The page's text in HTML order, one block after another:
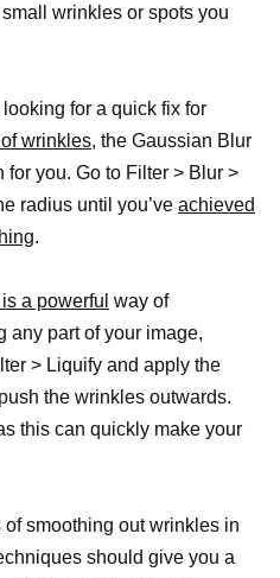
wrinkles or spots you
for a quick fix for
wrinkles, the Gaussian Blur
you. Go to Filter > Blur >
radius until you’ve achieved
.
a powerful way of
any part of your image,
> Liquify and apply the
the wrinkles outwards.
this can quickly make your
smoothing out wrinkles in
should give you a